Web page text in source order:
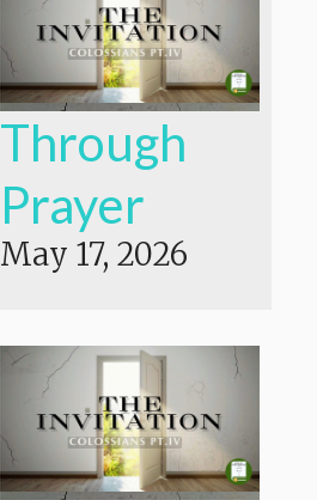
Through
Prayer
May 17, 2026